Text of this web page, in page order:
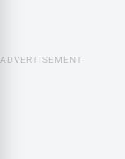
ADVERTISEMENT